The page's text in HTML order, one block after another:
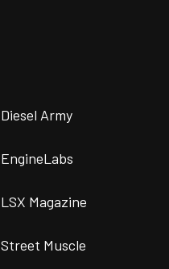
Diesel Army
EngineLabs
LSX Magazine
Street Muscle